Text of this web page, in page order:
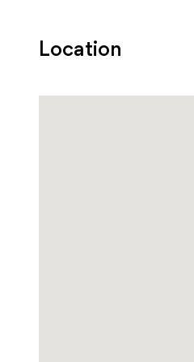
Location